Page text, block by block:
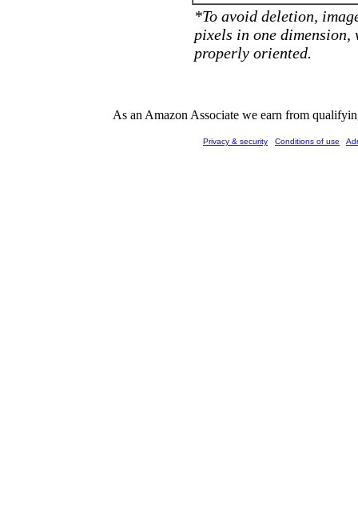
*To avoid deletion,
pixels in one
properly oriented.
As an Amazon Associate we earn from
Privacy & security Conditions of use